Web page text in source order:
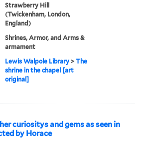
Strawberry Hill
(Twickenham, London,
England)
Shrines, Armor, and Arms &
armament
Lewis Walpole Library >The
shrine in the chapel [art
original]
curiositys and gems as seen in
by Horace